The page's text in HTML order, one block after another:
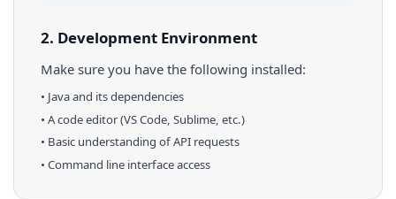
2. Development Environment
Make sure you have the following installed:
• Javaand its dependencies
• A code editor (VS Code, Sublime, etc.)
• Basic understanding of API requests
• Command line interface access